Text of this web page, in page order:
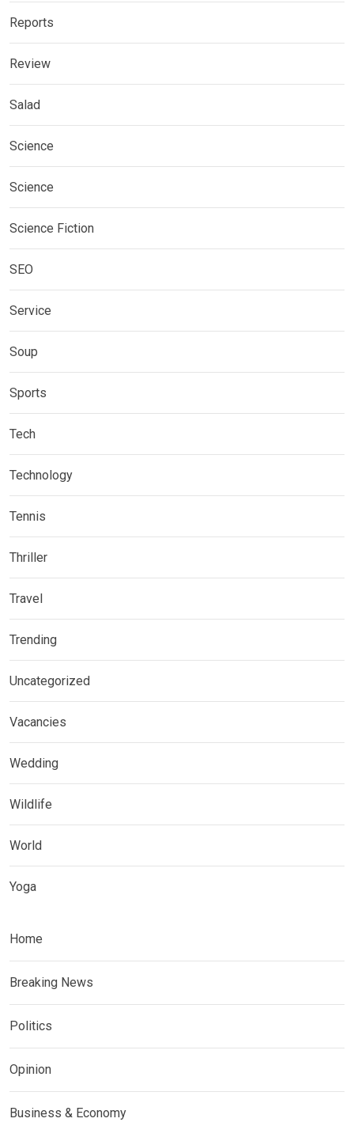
Reports
Review
Salad
Science
Science
Science Fiction
SEO
Service
Soup
Sports
Tech
Technology
Tennis
Thriller
Travel
Trending
Uncategorized
Vacancies
Wedding
Wildlife
World
Yoga
Home
Breaking News
Politics
Opinion
Business & Economy